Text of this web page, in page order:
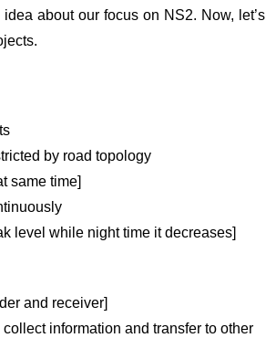
about our focus on NS2. Now, let’s
by road topology
same time]
level while night time it decreases]
and receiver]
information and transfer to other